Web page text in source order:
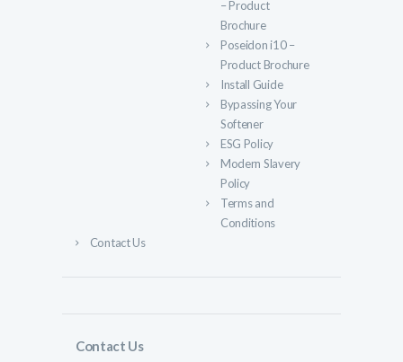
– Product
Brochure
Poseidon i10 –
Product Brochure
Install Guide
Bypassing Your
Softener
ESG Policy
Modern Slavery
Policy
Terms and
Conditions
Contact Us
Contact Us